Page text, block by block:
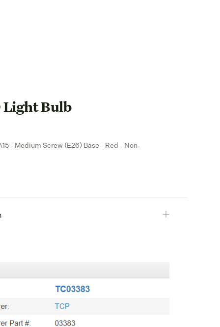
Light Bulb
- Medium Screw (E26) Base - Red - Non-